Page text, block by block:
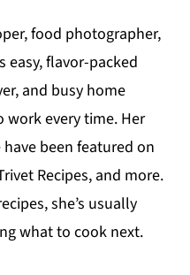
food photographer,
easy, flavor-packed
and busy home
work every time. Her
been featured on
Recipes, and more.
she’s usually
what to cook next.